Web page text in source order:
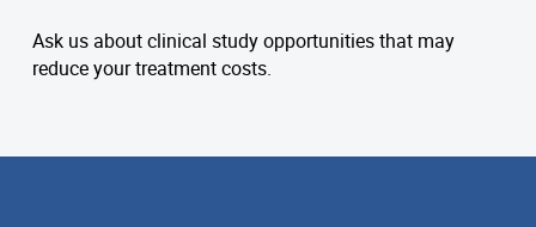
Ask us about clinical study opportunities that may
reduce your treatment costs.